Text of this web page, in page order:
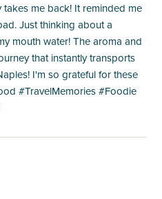
me back! It reminded me
Just thinking about a
mouth water! The aroma and
that instantly transports
I'm so grateful for these
#TravelMemories #Foodie